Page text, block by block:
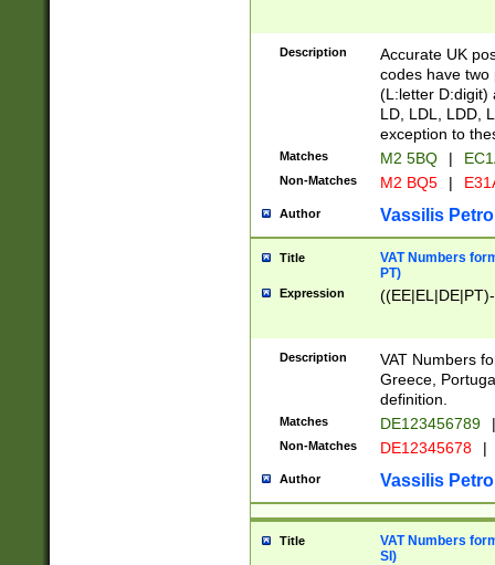
Description
Accurate UK
codes have two
(L:letter D:digit)
LD, LDL, LDD,
exception to
Matches M2 5BQ |
Non-Matches M2 BQ5 |
Author Vassilis
Title
VAT Numbers
PT)
Expression
Description
VAT Numbers
Greece,
definition.
Matches DE123456789 |
Non-Matches DE12345678 |
Author Vassilis
Title
VAT Numbers
SI)